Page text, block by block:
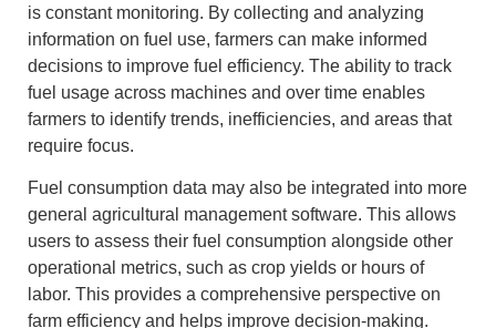
is constant monitoring. By collecting and analyzing
information on fuel use, farmers can make informed
decisions to improve fuel efficiency. The ability to track
fuel usage across machines and over time enables
farmers to identify trends, inefficiencies, and areas that
require focus.
Fuel consumption data may also be integrated into more
general agricultural management software. This allows
users to assess their fuel consumption alongside other
operational metrics, such as crop yields or hours of
labor. This provides a comprehensive perspective on
farm efficiency and helps improve decision-making.